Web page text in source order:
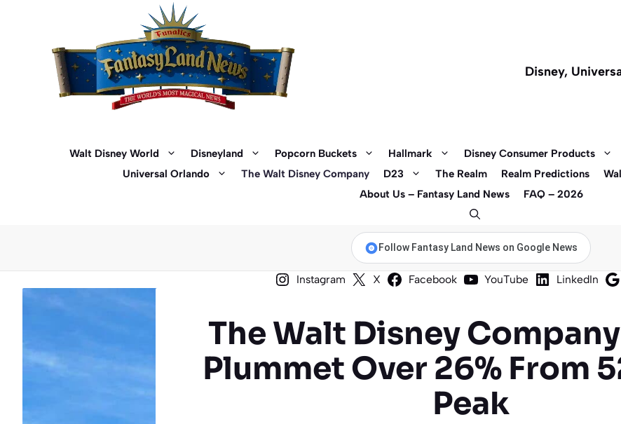
Disney,
Walt Disney World Disneyland Popcorn Buckets Hallmark Disney Consumer Products
Universal Orlando
The Walt Disney Company D23 The Realm Realm Predictions
About Us – Fantasy Land News
FAQ – 2026
Follow Fantasy Land News on Google News
Instagram X Facebook YouTube LinkedIn
The Walt Disney
Plummet Over 26% From
Peak